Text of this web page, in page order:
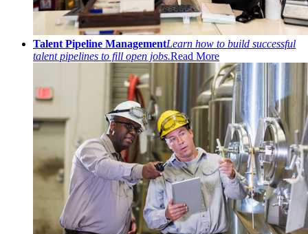
Talent Pipeline ManagementLearn how to build successful
talent pipelines to fill open jobs.Read More